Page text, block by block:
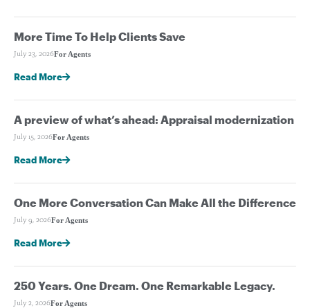
More Time To Help Clients Save
July 23, 2026For Agents
Read More
A preview of what’s ahead: Appraisal modernization
July 15, 2026For Agents
Read More
One More Conversation Can Make All the Difference
July 9, 2026For Agents
Read More
250 Years. One Dream. One Remarkable Legacy.
July 2, 2026For Agents